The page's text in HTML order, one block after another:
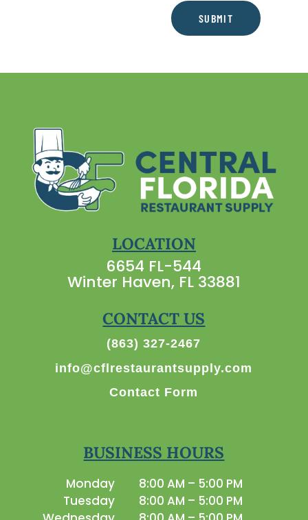
SUBMIT
LOCATION
6654 FL-544
Winter Haven, FL 33881
CONTACT US
(863) 327-2467
info@cflrestaurantsupply.com
Contact Form
BUSINESS HOURS
Monday
8:00 AM – 5:00 PM
Tuesday
8:00 AM – 5:00 PM